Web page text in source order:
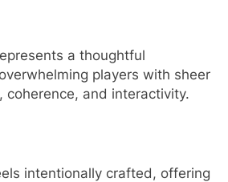
a thoughtful
players with sheer
coherence, and interactivity.
intentionally crafted, offering